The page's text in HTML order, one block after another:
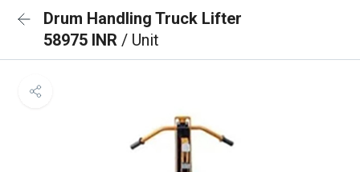
Drum Handling Truck Lifter
58975 INR / Unit